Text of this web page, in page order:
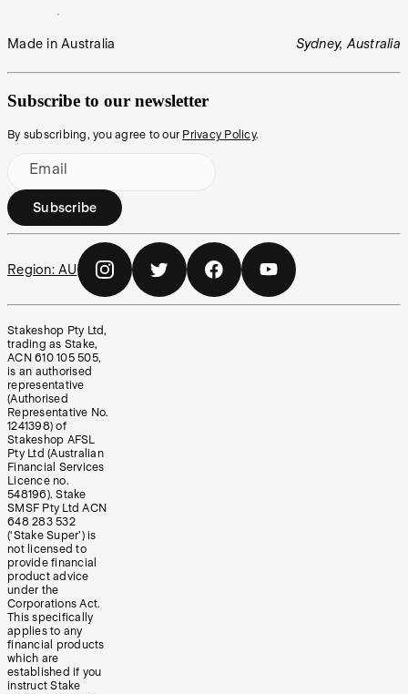
Made in Australia Sydney, Australia
Subscribe to our newsletter
By subscribing, you agree to our Privacy Policy.
Email
Subscribe
Region: AU
Stakeshop Pty Ltd,
trading as Stake,
ACN 610 105 505,
is an authorised
representative
(Authorised
Representative No.
1241398) of
Stakeshop AFSL
Pty Ltd (Australian
Financial Services
Licence no.
548196). Stake
SMSF Pty Ltd ACN
648 283 532
(‘Stake Super’) is
not licensed to
provide financial
product advice
under the
Corporations Act.
This specifically
applies to any
financial products
which are
established if you
instruct Stake